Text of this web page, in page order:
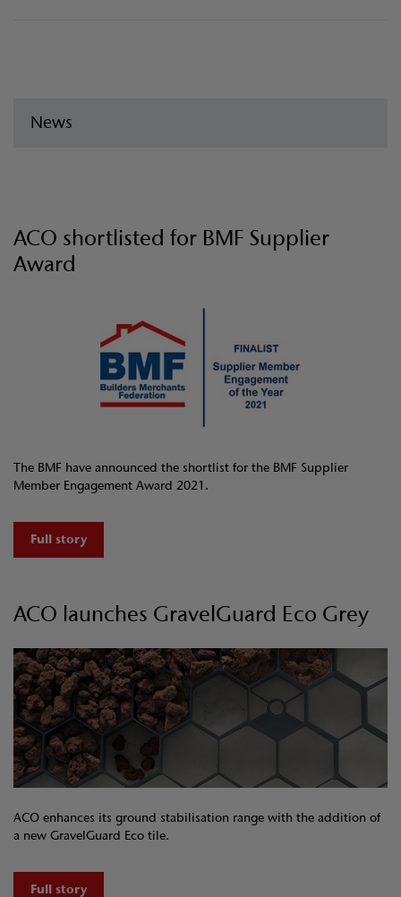
News
ACO shortlisted for BMF Supplier
Award
The BMF have announced the shortlist for the BMF Supplier
Member Engagement Award 2021.
Full story
ACO launches GravelGuard Eco Grey
ACO enhances its ground stabilisation range with the addition of
a new GravelGuard Eco tile.
Full story